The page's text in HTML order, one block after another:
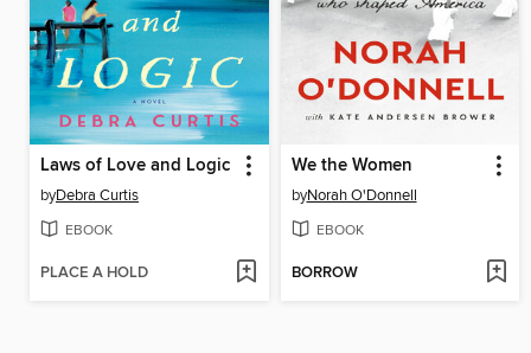
Laws of Love and Logic
byDebra Curtis
EBOOK
PLACE A HOLD
We the Women
byNorah O'Donnell
EBOOK
BORROW